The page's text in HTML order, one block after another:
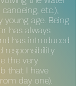
etc.),
young age. Being
has always
has introduced
responsibility
the very
that I have
day one).